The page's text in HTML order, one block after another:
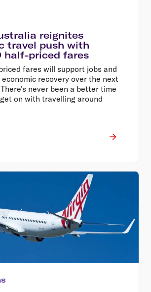
reignites
travel push with
half-priced fares
fares will support jobs and
recovery over the next
never been a better time
on with travelling around